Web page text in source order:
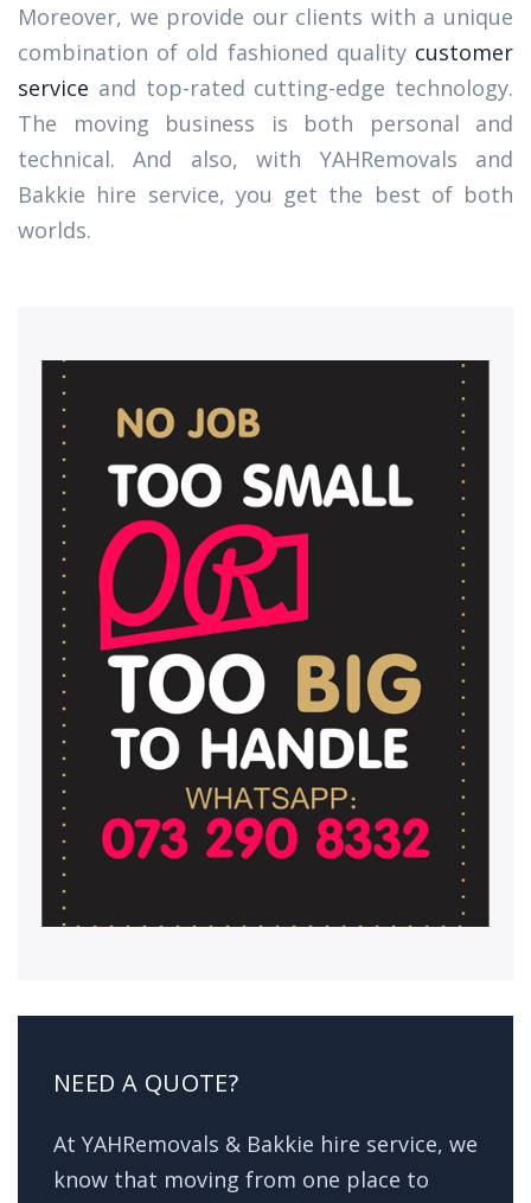
Moreover, we provide our clients with a unique
combination of old fashioned quality customer
service and top-rated cutting-edge technology.
The moving business is both personal and
technical. And also, with YAHRemovals and
Bakkie hire service, you get the best of both
worlds.
NEED A QUOTE?
At YAHRemovals & Bakkie hire service, we
know that moving from one place to